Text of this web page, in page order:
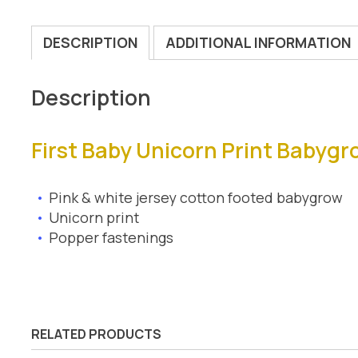
DESCRIPTION ADDITIONAL INFORMATION
Description
First Baby Unicorn Print
Pink & white jersey cotton footed babygrow
Unicorn print
Popper fastenings
RELATED PRODUCTS